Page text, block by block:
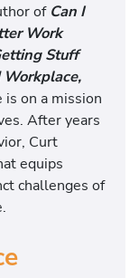
of Can I
Work
Stuff
on a mission
After years
Curt
equips
challenges of